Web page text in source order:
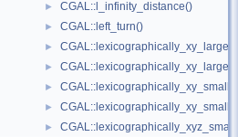
► CGAL::l_infinity_distance()
► CGAL::left_turn()
► CGAL::lexicographically_xy_larger()
►
►
►
►